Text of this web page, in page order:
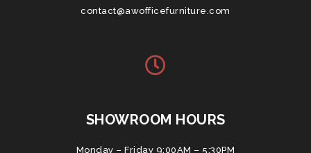
contact@awofficefurniture.com
SHOWROOM HOURS
Monday – Friday 9:00AM – 5:30PM